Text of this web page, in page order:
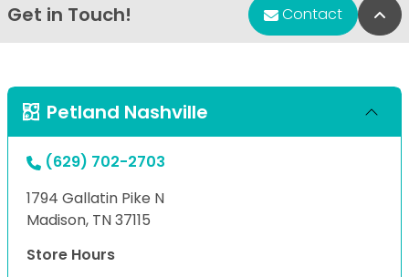
Get in Touch! Contact
Petland Nashville
(629) 702-2703
1794 Gallatin Pike N
Madison, TN 37115
Store Hours